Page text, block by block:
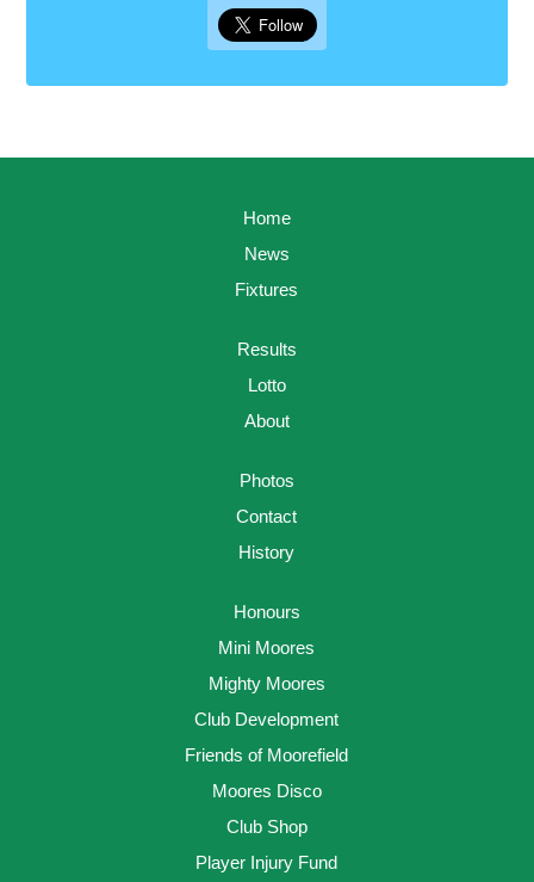
Home
News
Fixtures
Results
Lotto
About
Photos
Contact
History
Honours
Mini Moores
Mighty Moores
Club Development
Friends of Moorefield
Moores Disco
Club Shop
Player Injury Fund